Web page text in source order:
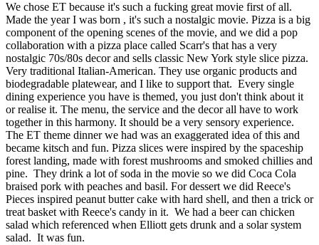
We chose ET because it's such a fucking great movie first of all.
Made the year I was born , it's such a nostalgic movie. Pizza is a big
component of the opening scenes of the movie, and we did a pop
collaboration with a pizza place called Scarr's that has a very
nostalgic 70s/80s decor and sells classic New York style slice pizza.
Very traditional Italian-American. They use organic products and
biodegradable platewear, and I like to support that. Every single
dining experience you have is themed, you just don't think about it
or realise it. The menu, the service and the decor all have to work
together in this harmony. It should be a very sensory experience.
The ET theme dinner we had was an exaggerated idea of this and
became kitsch and fun. Pizza slices were inspired by the spaceship
forest landing, made with forest mushrooms and smoked chillies and
pine. They drink a lot of soda in the movie so we did Coca Cola
braised pork with peaches and basil. For dessert we did Reece's
Pieces inspired peanut butter cake with hard shell, and then a trick or
treat basket with Reece's candy in it. We had a beer can chicken
salad which referenced when Elliott gets drunk and a solar system
salad. It was fun.